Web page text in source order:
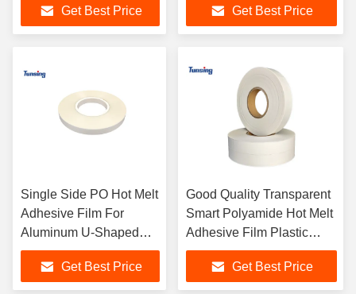
Clips
Get Best Price
Get Best Price
Single Side PO Hot Melt
Adhesive Film For
Aluminum U-Shaped
Nail and C-Shaped Nail
Get Best Price
Good Quality Transparent
Smart Polyamide Hot Melt
Adhesive Film Plastic
Binding Tape For Id Card
and SIM CardGet Best Price